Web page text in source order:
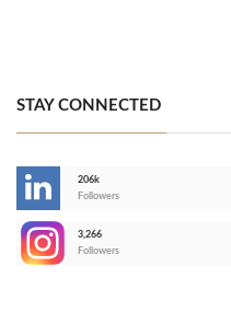
STAY CONNECTED
206k
Followers
3,266
Followers